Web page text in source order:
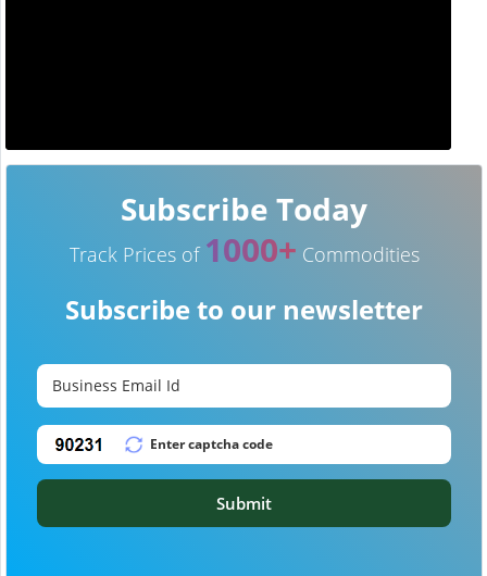
Subscribe Today
Track Prices of 1000+ Commodities
Subscribe to our newsletter
Submit